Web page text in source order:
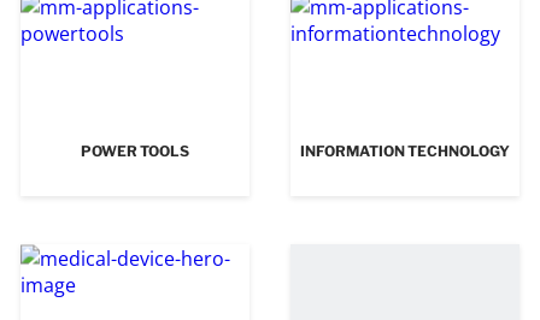
POWER TOOLS INFORMATION TECHNOLOGY